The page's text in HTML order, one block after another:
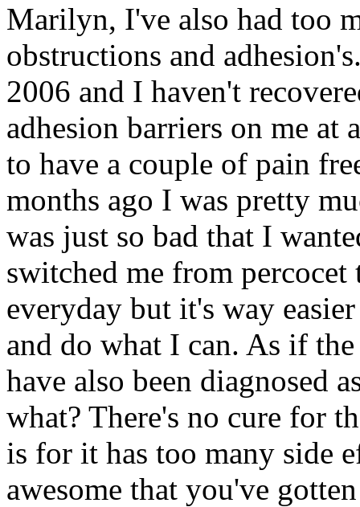
Marilyn, I've also had too
obstructions and
2006 and I haven't
adhesion barriers on me
to have a couple of pain
months ago I was pretty
was just so bad that I
switched me from
everyday but it's way
and do what I can. As if
have also been diagnosed
what? There's no cure for
is for it has too many side
awesome that you've